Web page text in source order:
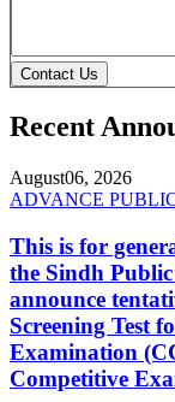
Contact Us
Recent
August06, 2026
ADVANCE
This is for
the Sindh
announce
Screening Test
Examination
Competitive